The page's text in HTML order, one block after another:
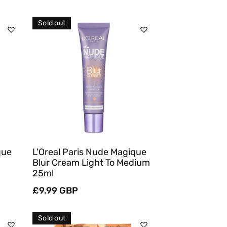
L'Oreal Paris Nude Magique
Blur Cream Light To Medium
25ml
Regular
£9.99 GBP
Sold out
Sold Out
Quick View
Sold out